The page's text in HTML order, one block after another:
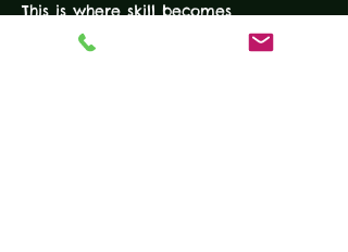
This is where skill becomes
confidence — and confidence
becomes capability.